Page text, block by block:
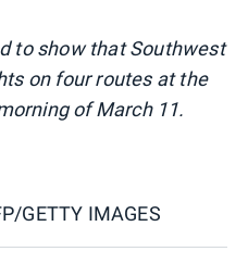
to show that Southwest
on four routes at the
of March 11.
GETTY IMAGES